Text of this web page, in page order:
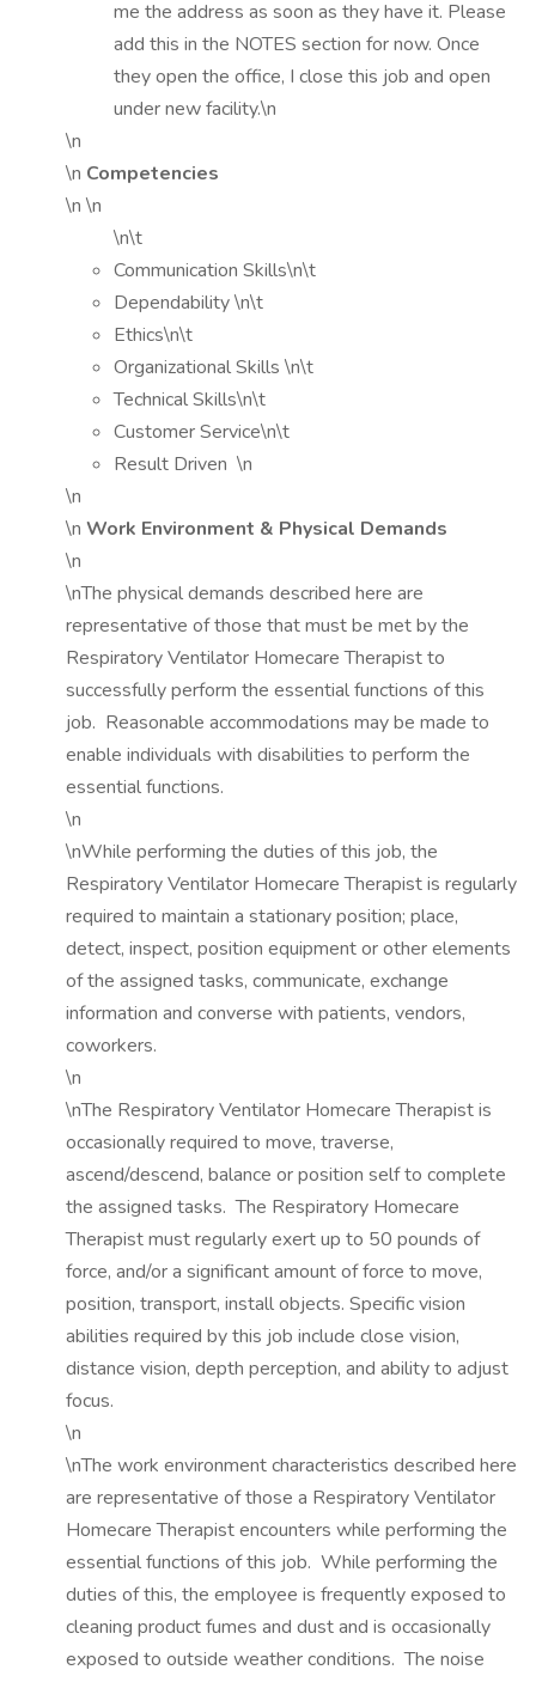
me the address as soon as they have it. Please
add this in the NOTES section for now. Once
they open the office, I close this job and open
under new facility.\n
\n
\n Competencies
\n \n
\n\t
Communication Skills\n\t
Dependability \n\t
Ethics\n\t
Organizational Skills \n\t
Technical Skills\n\t
Customer Service\n\t
Result Driven \n
\n
\n Work Environment & Physical Demands
\n
\nThe physical demands described here are
representative of those that must be met by the
Respiratory Ventilator Homecare Therapist to
successfully perform the essential functions of this
job. Reasonable accommodations may be made to
enable individuals with disabilities to perform the
essential functions.
\n
\nWhile performing the duties of this job, the
Respiratory Ventilator Homecare Therapist is regularly
required to maintain a stationary position; place,
detect, inspect, position equipment or other elements
of the assigned tasks, communicate, exchange
information and converse with patients, vendors,
coworkers.
\n
\nThe Respiratory Ventilator Homecare Therapist is
occasionally required to move, traverse,
ascend/descend, balance or position self to complete
the assigned tasks. The Respiratory Homecare
Therapist must regularly exert up to 50 pounds of
force, and/or a significant amount of force to move,
position, transport, install objects. Specific vision
abilities required by this job include close vision,
distance vision, depth perception, and ability to adjust
focus.
\n
\nThe work environment characteristics described here
are representative of those a Respiratory Ventilator
Homecare Therapist encounters while performing the
essential functions of this job. While performing the
duties of this, the employee is frequently exposed to
cleaning product fumes and dust and is occasionally
exposed to outside weather conditions. The noise